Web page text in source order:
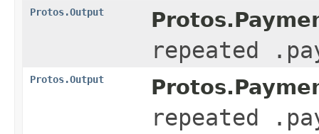
Protos.Output
repeated
Protos.Output
repeated